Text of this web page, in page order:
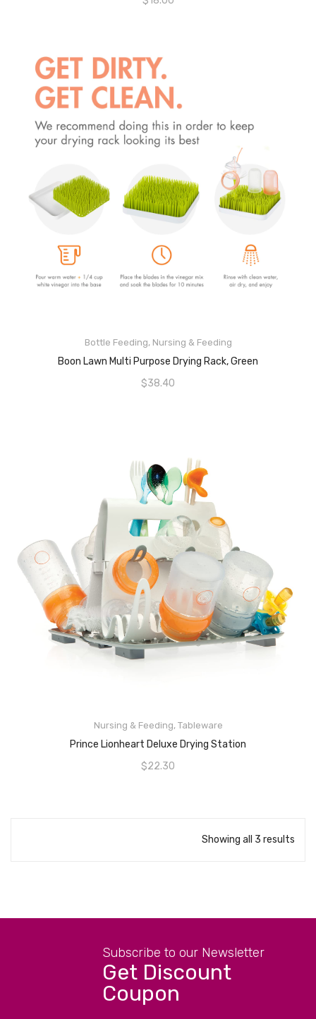
Bottle Feeding, Nursing & Feeding
Boon Lawn Multi Purpose Drying Rack, Green
$38.40
ADD TO CART
Nursing & Feeding, Tableware
Prince Lionheart Deluxe Drying Station
$22.30
ADD TO CART
Showing all 3 results
Subscribe to our Newsletter
Get Discount
Coupon